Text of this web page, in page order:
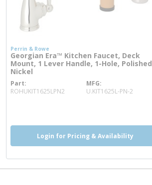
Perrin & Rowe
Georgian Era™ Kitchen Faucet, Deck
Mount, 1 Lever Handle, 1-Hole, Polished
Nickel
Part
ROHUKIT1625LPN2
more info
MFG
U.KIT1625L-PN-2
Login for Pricing & Availability